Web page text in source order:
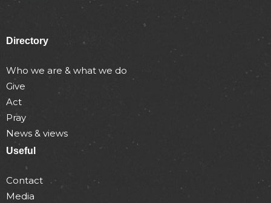
Directory
Who we are & what we do
Give
Act
Pray
News & views
Useful
Contact
Media